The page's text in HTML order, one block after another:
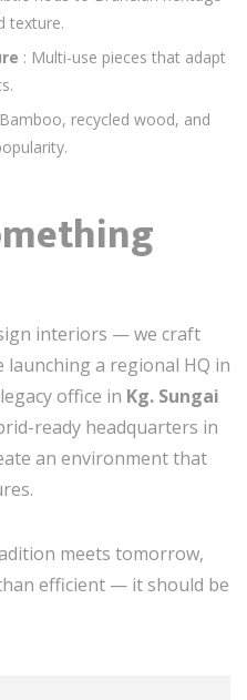
texture.
: Multi-use pieces that adapt
recycled wood, and
interiors — we craft
launching a regional HQ in
office in Kg. Sungai
ready headquarters in
an environment that
meets tomorrow,
efficient — it should be